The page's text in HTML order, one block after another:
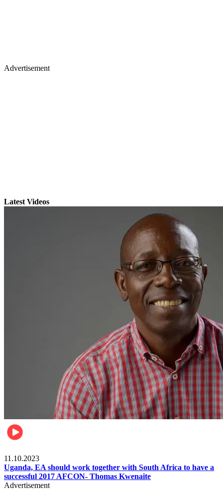
Advertisement
Latest Videos
11.10.2023
Uganda, EA should work together with South Africa to have a
successful 2017 AFCON- Thomas Kwenaite
Advertisement